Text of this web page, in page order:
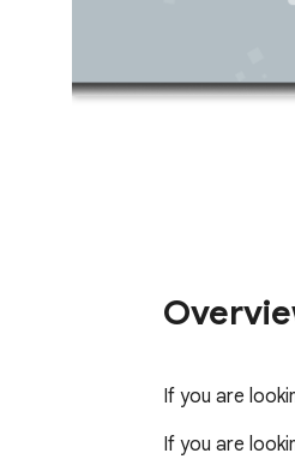
If you are
If you are